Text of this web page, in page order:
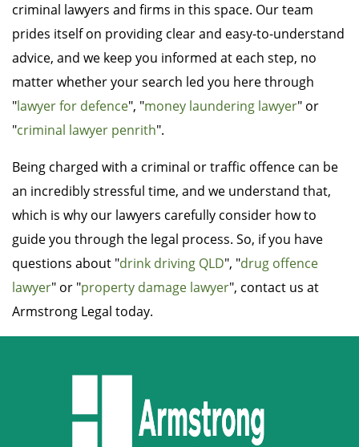
criminal lawyers and firms in this space. Our team
prides itself on providing clear and easy-to-understand
advice, and we keep you informed at each step, no
matter whether your search led you here through
"lawyer for defence", "money laundering lawyer" or
"criminal lawyer penrith".
Being charged with a criminal or traffic offence can be
an incredibly stressful time, and we understand that,
which is why our lawyers carefully consider how to
guide you through the legal process. So, if you have
questions about "drink driving QLD", "drug offence
lawyer" or "property damage lawyer", contact us at
Armstrong Legal today.